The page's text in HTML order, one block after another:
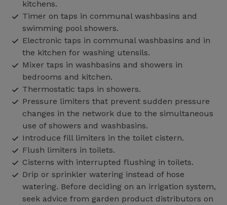
kitchens.
Timer on taps in communal washbasins and
swimming pool showers.
Electronic taps in communal washbasins and in
the kitchen for washing utensils.
Mixer taps in washbasins and showers in
bedrooms and kitchen.
Thermostatic taps in showers.
Pressure limiters that prevent sudden pressure
changes in the network due to the simultaneous
use of showers and washbasins.
Introduce fill limiters in the toilet cistern.
Flush limiters in toilets.
Cisterns with interrupted flushing in toilets.
Drip or sprinkler watering instead of hose
watering. Before deciding on an irrigation system,
seek advice from garden product distributors on